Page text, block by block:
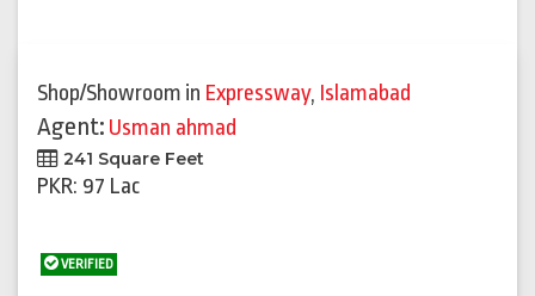
Shop/Showroom in Expressway, Islamabad
Agent: Usman ahmad
241 Square Feet
PKR: 97 Lac
VERIFIED